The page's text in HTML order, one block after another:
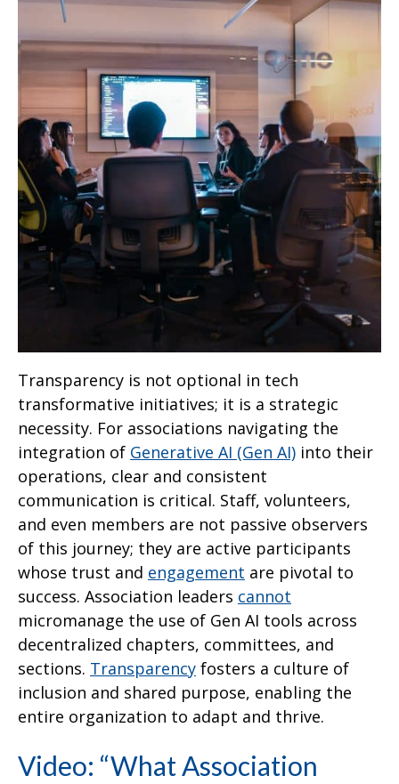
Transparency is not optional in tech
transformative initiatives; it is a strategic
necessity. For associations navigating the
integration of Generative AI (Gen AI) into their
operations, clear and consistent
communication is critical. Staff, volunteers,
and even members are not passive observers
of this journey; they are active participants
whose trust and engagement are pivotal to
success. Association leaders cannot
micromanage the use of Gen AI tools across
decentralized chapters, committees, and
sections. Transparency fosters a culture of
inclusion and shared purpose, enabling the
entire organization to adapt and thrive.
Video: “What Association